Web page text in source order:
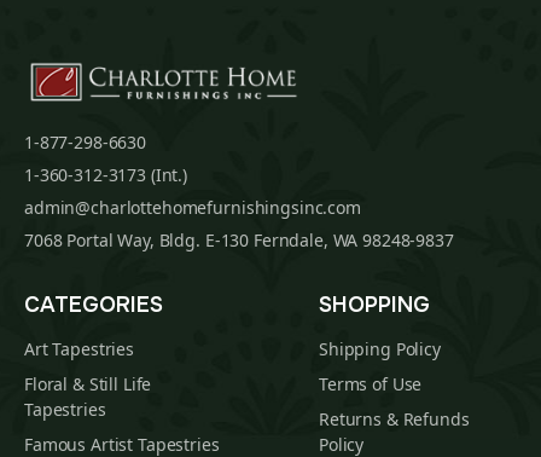
1-877-298-6630
1-360-312-3173 (Int.)
admin@charlottehomefurnishingsinc.com
7068 Portal Way, Bldg. E-130 Ferndale, WA 98248-9837
CATEGORIES
Art Tapestries
Floral & Still Life
Tapestries
Famous Artist Tapestries
SHOPPING
Shipping Policy
Terms of Use
Returns & Refunds
Policy